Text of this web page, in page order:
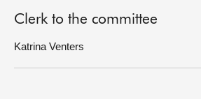
Clerk to the committee
Katrina Venters